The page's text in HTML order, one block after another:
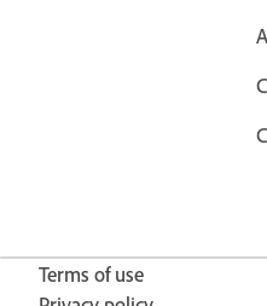
Terms of use